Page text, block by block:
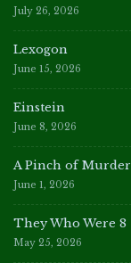
July 26, 2026
Lexogon
June 15, 2026
Einstein
June 8, 2026
A Pinch of Murder
June 1, 2026
They Who Were 8
May 25, 2026